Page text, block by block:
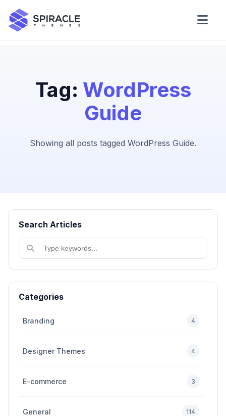
Domain Checker
Tag: WordPress
Guide
Showing all posts tagged WordPress Guide.
Search Articles
Categories
Branding 4
Designer Themes 4
E-commerce 3
General 114